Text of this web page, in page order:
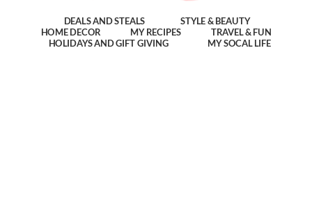
DEALS AND STEALS
STYLE & BEAUTY
HOME DECOR
MY RECIPES
TRAVEL & FUN
HOLIDAYS AND GIFT GIVING
MY SOCAL LIFE